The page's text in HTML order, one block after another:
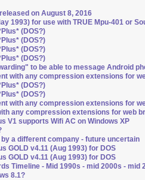
on August 8, 2016
1993) for use with TRUE Mpu-401 or
(DOS?)
(DOS?)
(DOS?)
(DOS?)
to be able to message Android
with any compression extensions for
(DOS?)
(DOS?)
with any compression extensions for
any compression extensions for web
V1 supports Wifi AC on Windows XP
a different company - future uncertain
GOLD v4.11 (Aug 1993) for DOS
GOLD v4.11 (Aug 1993) for DOS
Timeline - Mid 1990s - mid 2000s - mid
8.1?